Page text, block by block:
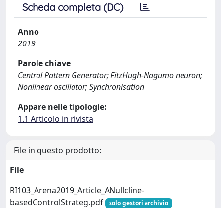
Scheda completa (DC)
Anno
2019
Parole chiave
Central Pattern Generator; FitzHugh-Nagumo neuron;
Nonlinear oscillator; Synchronisation
Appare nelle tipologie:
1.1 Articolo in rivista
File in questo prodotto:
File
RI103_Arena2019_Article_ANullcline-
basedControlStrateg.pdf
solo gestori archivio